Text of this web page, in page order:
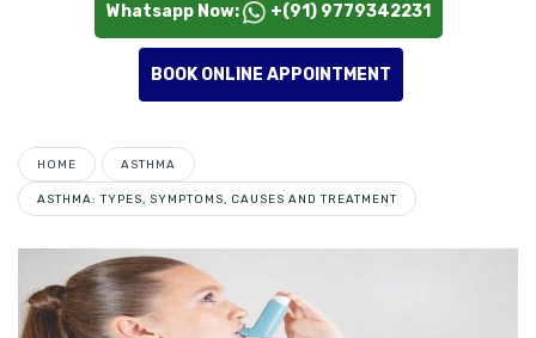
Whatsapp Now: +(91) 9779342231
BOOK ONLINE APPOINTMENT
HOME ASTHMA
ASTHMA: TYPES, SYMPTOMS, CAUSES AND TREATMENT